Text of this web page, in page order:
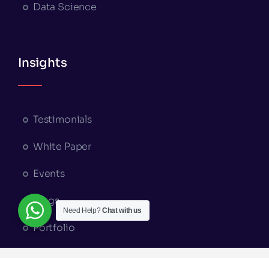
Data Science
Insights
Testimonials
White Paper
Events
Blogs
Portfolio
Need Help?Chat with us